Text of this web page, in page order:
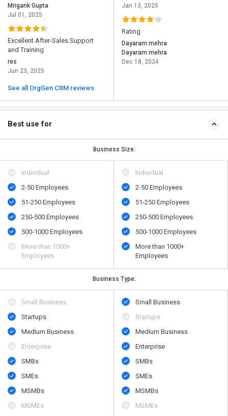
Mrigank Gupta
Jul 01, 2025
Excellent After-Sales Support
and Training
res
Jun 23, 2025
See all OrgGen CRM reviews
Jan 13, 2025
Rating
Dayaram mehra
Dayaram mehra
Dec 18, 2024
Best use for
Business Size:
Individual
2-50 Employees
51-250 Employees
250-500 Employees
500​-​1000 Employees
More than 1000+
Employees
Individual
2-50 Employees
51-250 Employees
250-500 Employees
500​-​1000 Employees
More than 1000+
Employees
Business Type:
Small Business
Startups
Medium Business
Enterprise
SMBs
SMEs
MSMBs
MSMEs
Small Business
Startups
Medium Business
Enterprise
SMBs
SMEs
MSMBs
MSMEs